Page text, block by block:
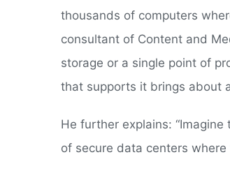
thousands of computers
consultant of Content and
storage or a single point of
that supports it brings about
He further explains:
of secure data centers